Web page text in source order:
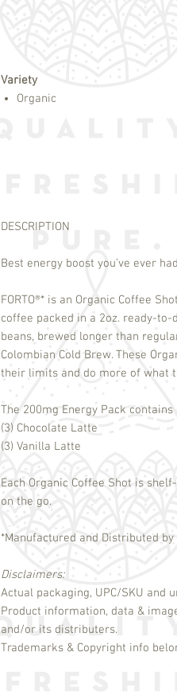
Variety
Organic
DESCRIPTION
Best energy boost you’ve ever
FORTO®* is an Organic Coffee
coffee packed in a 2oz. ready-to-
beans, brewed longer than
Colombian Cold Brew. These
their limits and do more of what
The 200mg Energy Pack contains
(3) Chocolate Latte
(3) Vanilla Latte
Each Organic Coffee Shot is
on the go.
*Manufactured and Distributed by
Disclaimers:
Actual packaging, UPC/SKU and
Product information, data &
and/or its distributers.
Trademarks & Copyright info